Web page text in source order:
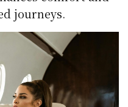
journeys.